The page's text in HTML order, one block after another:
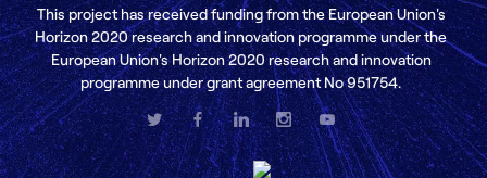
This project has received funding from the European Union's
Horizon 2020 research and innovation programme under the
European Union's Horizon 2020 research and innovation
programme under grant agreement No 951754.